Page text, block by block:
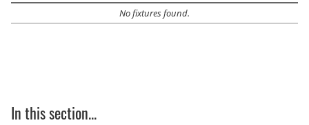
No fixtures found.
In this section...